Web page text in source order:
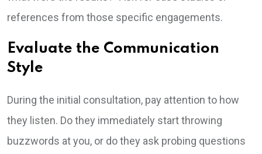
references from those specific engagements.
Evaluate the Communication
Style
During the initial consultation, pay attention to how
they listen. Do they immediately start throwing
buzzwords at you, or do they ask probing questions